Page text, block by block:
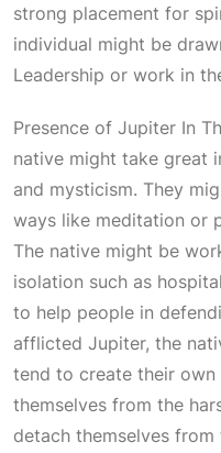
strong placement for
individual might be
Leadership or work in
Presence of Jupiter In
native might take great
and mysticism. They
ways like meditation or
The native might be
isolation such as
to help people in
afflicted Jupiter, the
tend to create their
themselves from the
detach themselves